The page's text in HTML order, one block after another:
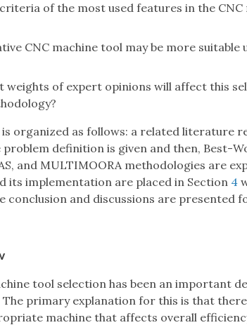
of the most used features in the
CNC machine tool may be more suitable
weights of expert opinions will affect this
organized as follows: a related literature
definition is given and then, Best-
and MULTIMOORA methodologies are
its implementation are placed in Section 4
conclusion and discussions are presented
tool selection has been an important
primary explanation for this is that
machine that affects overall